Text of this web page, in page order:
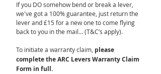
If you DO somehow bend or break a lever,
we've got a 100% guarantee, just return the
lever and £15 for a new one to come flying
back to you in the mail… (T&C’s apply).
To initiate a warranty claim, please
complete the ARC Levers Warranty Claim
Form in full.